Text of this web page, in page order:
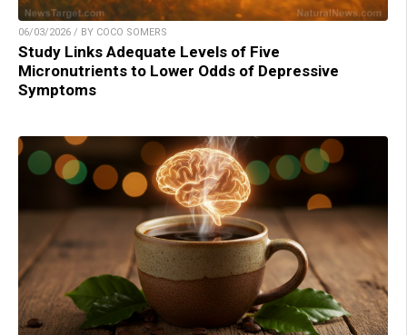
06/03/2026 / BY COCO SOMERS
Study Links Adequate Levels of Five
Micronutrients to Lower Odds of Depressive
Symptoms